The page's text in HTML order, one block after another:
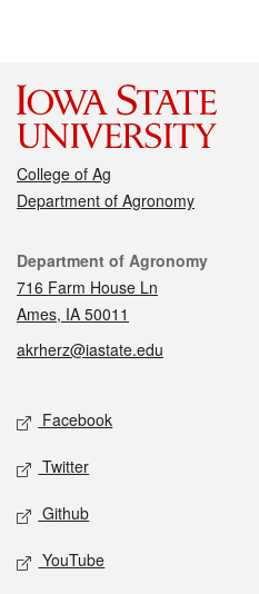
College of Ag
Department of Agronomy
Contact
Department of Agronomy
716 Farm House Ln
Ames, IA 50011
akrherz@iastate.edu
Social media
Facebook
Twitter
Github
YouTube